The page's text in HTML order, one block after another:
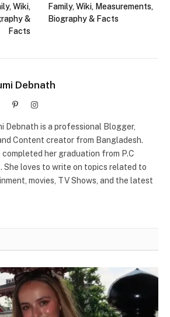
Wiki,
&
Facts
Family, Wiki, Measurements,
Biography & Facts
Debnath
PinterestInstagram
Debnath is a professional Blogger,
Content creator from Bangladesh.
completed her graduation from P.C
She loves to write on topics related to
movies, TV Shows, and the latest